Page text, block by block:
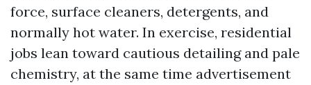
force, surface cleaners, detergents, and
normally hot water. In exercise, residential
jobs lean toward cautious detailing and pale
chemistry, at the same time advertisement